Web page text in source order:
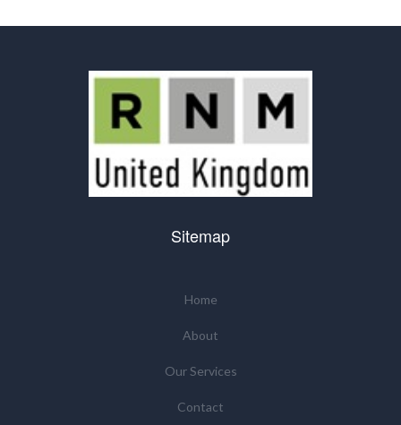
Sitemap
Home
About
Our Services
Contact